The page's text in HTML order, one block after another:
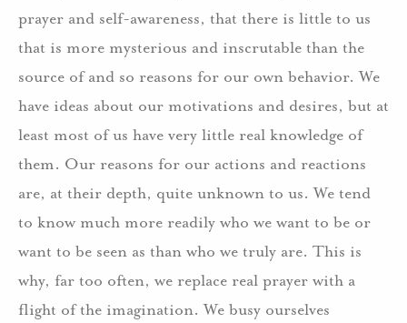
prayer and self-awareness, that there is little to us
that is more mysterious and inscrutable than the
source of and so reasons for our own behavior. We
have ideas about our motivations and desires, but at
least most of us have very little real knowledge of
them. Our reasons for our actions and reactions
are, at their depth, quite unknown to us. We tend
to know much more readily who we want to be or
want to be seen as than who we truly are. This is
why, far too often, we replace real prayer with a
flight of the imagination. We busy ourselves